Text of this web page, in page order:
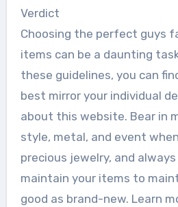
Verdict
Choosing the perfect guys
items can be a daunting
these guidelines, you can
best mirror your individual
about this website. Bear in
style, metal, and event
precious jewelry, and
maintain your items to
good as brand-new. Learn